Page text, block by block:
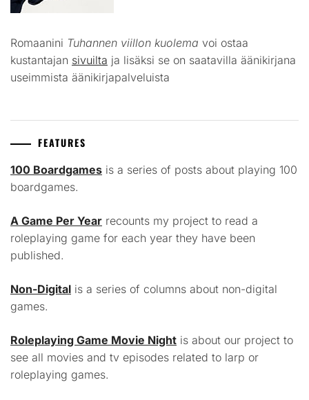
Romaanini Tuhannen viillon kuolema voi ostaa
kustantajan sivuilta ja lisäksi se on saatavilla äänikirjana
useimmista äänikirjapalveluista
FEATURES
100 Boardgames is a series of posts about playing 100
boardgames.
A Game Per Year recounts my project to read a
roleplaying game for each year they have been
published.
Non-Digital is a series of columns about non-digital
games.
Roleplaying Game Movie Night is about our project to
see all movies and tv episodes related to larp or
roleplaying games.